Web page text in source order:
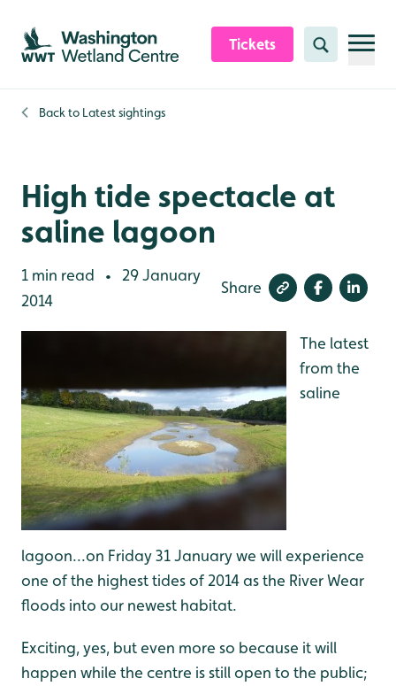
Skip to content header
Skip to main content
Skip to content footer
Tickets Search
Back to Latest sightings
High tide spectacle at
saline lagoon
1 min read •
29 January
2014
Share
The latest
from the
saline
lagoon...on Friday 31 January we will experience
one of the highest tides of 2014 as the River Wear
floods into our newest habitat.
Exciting, yes, but even more so because it will
happen while the centre is still open to the public;